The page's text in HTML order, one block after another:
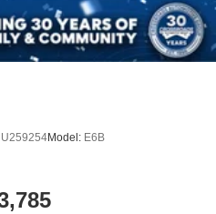
U259254Model: E6B